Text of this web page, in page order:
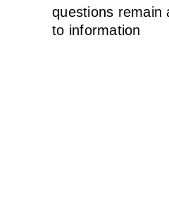
questions remain
to information